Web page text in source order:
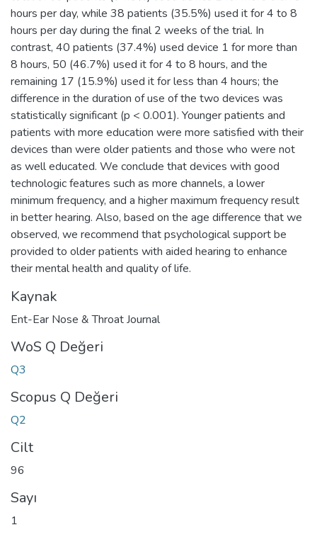
hours per day, while 38 patients (35.5%) used it for 4 to 8
hours per day during the final 2 weeks of the trial. In
contrast, 40 patients (37.4%) used device 1 for more than
8 hours, 50 (46.7%) used it for 4 to 8 hours, and the
remaining 17 (15.9%) used it for less than 4 hours; the
difference in the duration of use of the two devices was
statistically significant (p < 0.001). Younger patients and
patients with more education were more satisfied with their
devices than were older patients and those who were not
as well educated. We conclude that devices with good
technologic features such as more channels, a lower
minimum frequency, and a higher maximum frequency result
in better hearing. Also, based on the age difference that we
observed, we recommend that psychological support be
provided to older patients with aided hearing to enhance
their mental health and quality of life.
Kaynak
Ent-Ear Nose & Throat Journal
WoS Q Değeri
Q3
Scopus Q Değeri
Q2
Cilt
96
Sayı
1